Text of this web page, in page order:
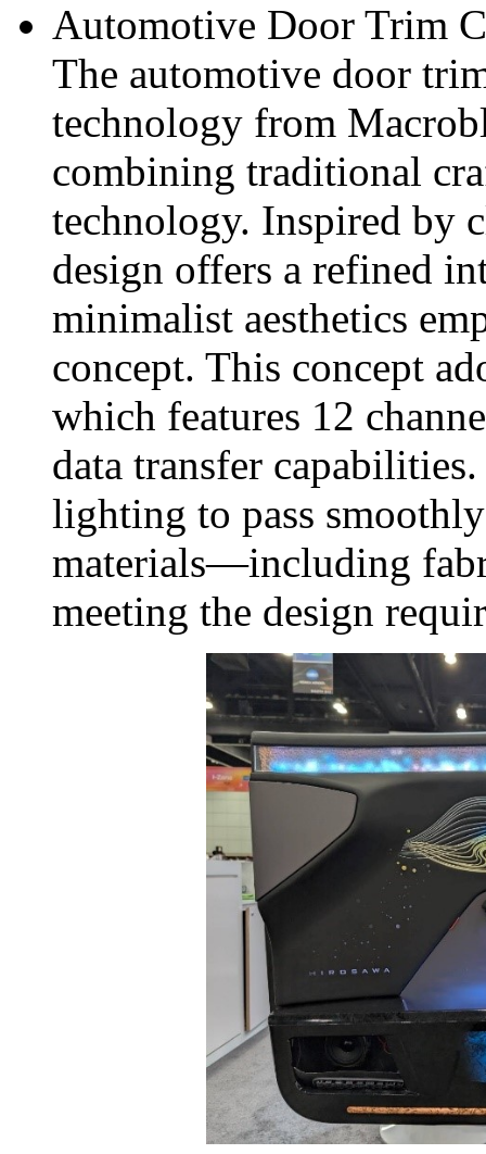
Automotive Door Trim
The automotive door
technology from
combining traditional
technology. Inspired by
design offers a refined
minimalist aesthetics
concept. This concept
which features 12
data transfer
lighting to pass
materials—including
meeting the design